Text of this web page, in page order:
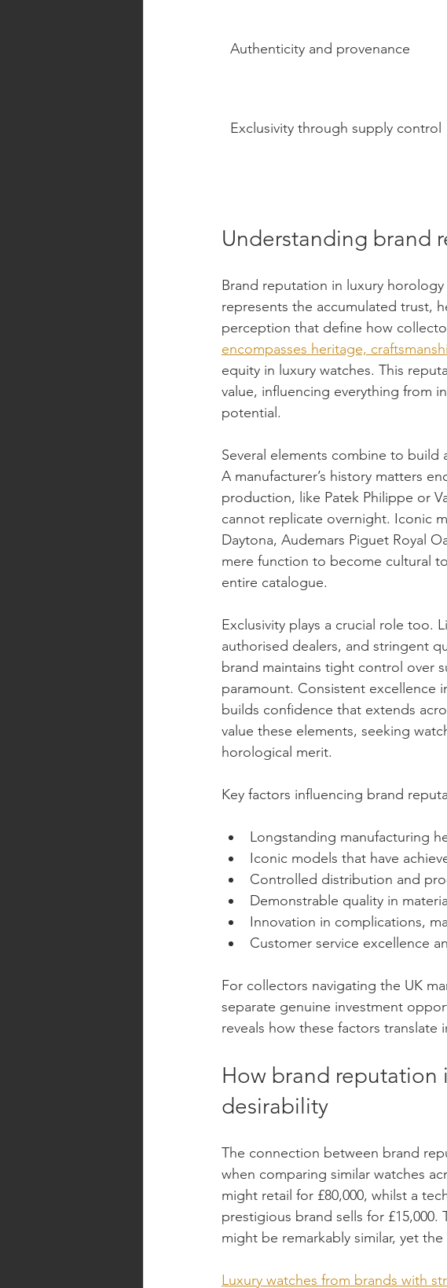
Authenticity and provenance
Exclusivity through supply control
Understanding brand
Brand reputation in luxury
represents the accumulated trust,
perception that define how
encompasses heritage,
equity in luxury watches. This
value, influencing everything from
potential.
Several elements combine to build
A manufacturer’s history matters
production, like Patek Philippe or
cannot replicate overnight. Iconic
Daytona, Audemars Piguet Royal
mere function to become cultural
entire catalogue.
Exclusivity plays a crucial role too.
authorised dealers, and stringent
brand maintains tight control over
paramount. Consistent excellence
builds confidence that extends
value these elements, seeking
horological merit.
Key factors influencing brand
Longstanding manufacturing
Iconic models that have
Controlled distribution and
Demonstrable quality in
Innovation in complications,
Customer service excellence
For collectors navigating the UK
separate genuine investment
reveals how these factors
How brand reputation
desirability
The connection between brand
when comparing similar watches
might retail for £80,000, whilst a
prestigious brand sells for
might be remarkably similar, yet
Luxury watches from brands with